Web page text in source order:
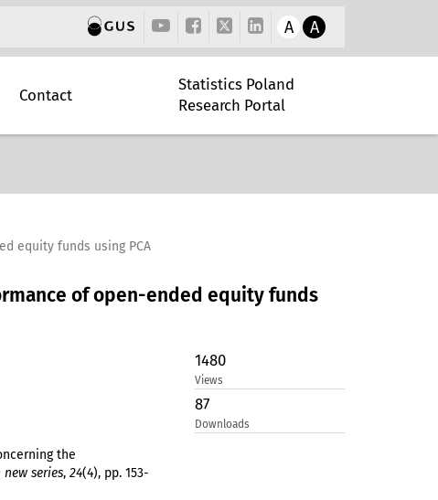
A A
Contact
Statistics Poland
Research Portal
equity funds using PCA
of open-ended equity funds
the
series, 24(4), pp. 153-
1480
Views
87
Downloads